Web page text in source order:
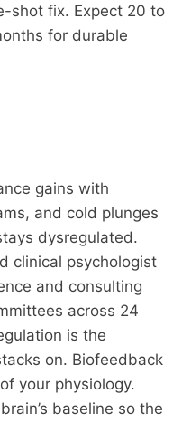
shot fix. Expect 20 to
for durable
gains with
and cold plunges
dysregulated.
clinical psychologist
and consulting
across 24
is the
on. Biofeedback
your physiology.
baseline so the